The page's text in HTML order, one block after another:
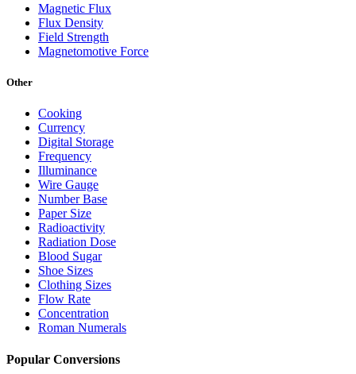
Magnetic Flux
Flux Density
Field Strength
Magnetomotive Force
Other
Cooking
Currency
Digital Storage
Frequency
Illuminance
Wire Gauge
Number Base
Paper Size
Radioactivity
Radiation Dose
Blood Sugar
Shoe Sizes
Clothing Sizes
Flow Rate
Concentration
Roman Numerals
Popular Conversions